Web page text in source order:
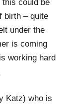
this could be
birth – quite
under the
is coming
working hard
Katz) who is